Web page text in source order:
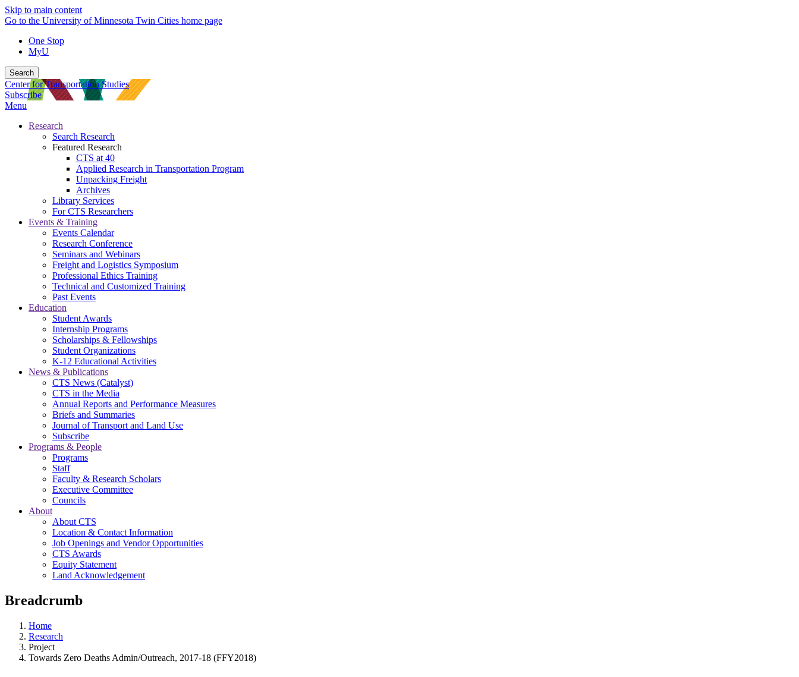
Skip to main content
Go to the University of Minnesota Twin Cities home page
One Stop
MyU
Search
Center for Transportation Studies
Subscribe
Menu
Research
Search Research
Featured Research
CTS at 40
Applied Research in Transportation Program
Unpacking Freight
Archives
Library Services
For CTS Researchers
Events & Training
Events Calendar
Research Conference
Seminars and Webinars
Freight and Logistics Symposium
Professional Ethics Training
Technical and Customized Training
Past Events
Education
Student Awards
Internship Programs
Scholarships & Fellowships
Student Organizations
K-12 Educational Activities
News & Publications
CTS News (Catalyst)
CTS in the Media
Annual Reports and Performance Measures
Briefs and Summaries
Journal of Transport and Land Use
Subscribe
Programs & People
Programs
Staff
Faculty & Research Scholars
Executive Committee
Councils
About
About CTS
Location & Contact Information
Job Openings and Vendor Opportunities
CTS Awards
Equity Statement
Land Acknowledgement
Breadcrumb
Home
Research
Project
Towards Zero Deaths Admin/Outreach, 2017-18 (FFY2018)